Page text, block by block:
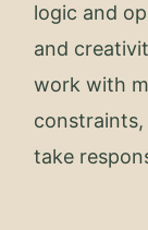
logic and
and
work with
take